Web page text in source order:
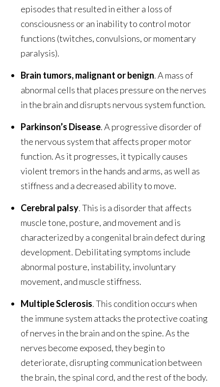
episodes that resulted in either a loss of
consciousness or an inability to control motor
functions (twitches, convulsions, or momentary
paralysis).
Brain tumors, malignant or benign. A mass of
abnormal cells that places pressure on the nerves
in the brain and disrupts nervous system function.
Parkinson’s Disease. A progressive disorder of
the nervous system that affects proper motor
function. As it progresses, it typically causes
violent tremors in the hands and arms, as well as
stiffness and a decreased ability to move.
Cerebral palsy. This is a disorder that affects
muscle tone, posture, and movement and is
characterized by a congenital brain defect during
development. Debilitating symptoms include
abnormal posture, instability, involuntary
movement, and muscle stiffness.
Multiple Sclerosis. This condition occurs when
the immune system attacks the protective coating
of nerves in the brain and on the spine. As the
nerves become exposed, they begin to
deteriorate, disrupting communication between
the brain, the spinal cord, and the rest of the body.